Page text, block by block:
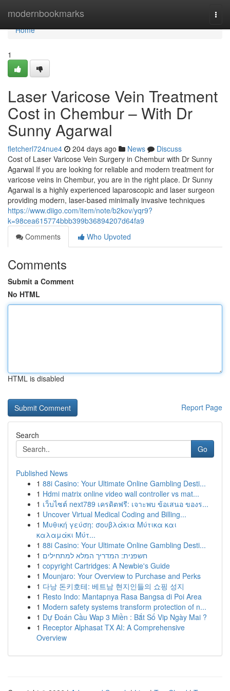
modernbookmarks
Home
Home
1
Laser Varicose Vein Treatment
Cost in Chembur – With Dr
Sunny Agarwal
fletcherl724nue4 204 days ago News
Discuss
Cost of Laser Varicose Vein Surgery in Chembur with Dr Sunny
Agarwal If you are looking for reliable and modern treatment for
varicose veins in Chembur, you are in the right place. Dr Sunny
Agarwal is a highly experienced laparoscopic and laser surgeon
providing modern, laser-based minimally invasive techniques
https://www.diigo.com/item/note/b2kov/yqr9?
k=98cea615774bbb399b36894207d64fa9
Comments
Who Upvoted
Comments
Submit a Comment
No HTML
HTML is disabled
Report Page
Search
Go
Published News
1 88i Casino: Your Ultimate Online Gambling Desti...
1 Hdmi matrix online video wall controller vs mat...
1 เว็บไซต์ next789 เครดิตฟรี: เจาะพบ ข้อเสนอ ของร...
1 Uncover Virtual Medical Coding and Billing...
1 Μυθική γεύση: σουβλάκια Μύτικα και
καλαμάκι Μύτ...
1 88i Casino: Your Ultimate Online Gambling Desti...
1 חשפנית: המדריך המלא למתחילים
1 copyright Cartridges: A Newbie's Guide
1 Mounjaro: Your Overview to Purchase and Perks
1 다낭 돈키호테: 베트남 현지인들의 쇼핑 성지
1 Resto Indo: Mantapnya Rasa Bangsa di Poi Area
1 Modern safety systems transform protection of n...
1 Dự Đoán Cầu Wap 3 Miền : Bắt Số Vip Ngày Mai ?
1 Receptor Alphasat TX AI: A Comprehensive
Overview